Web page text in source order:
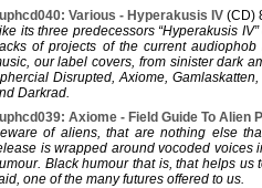
Various - Hyperakusis IV (CD)
its three predecessors “Hyperakusis
of projects of the current
our label covers, from sinister dark
Disrupted, Axiome,
Darkrad.
Axiome - Field Guide To Alien
of aliens, that are nothing else
is wrapped around vocoded voices
Black humour that is, that helps
one of the many futures offered to us.